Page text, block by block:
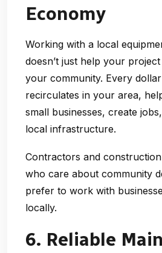
Economy
Working with a local
doesn’t just help your
your community. Every
recirculates in your area,
small businesses, create
local infrastructure.
Contractors and
who care about community
prefer to work with
locally.
6. Reliable